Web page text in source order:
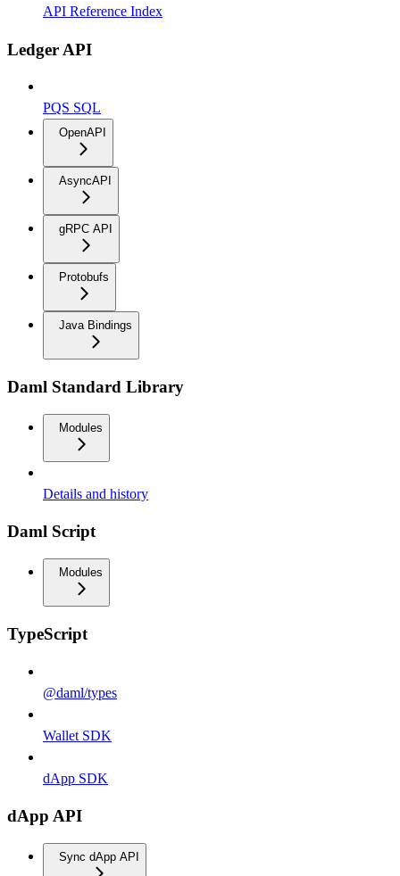
API Reference Index
Ledger API
PQS SQL
OpenAPI
AsyncAPI
gRPC API
Protobufs
Java Bindings
Daml Standard Library
Modules
Details and history
Daml Script
Modules
TypeScript
@daml/types
Wallet SDK
dApp SDK
dApp API
Sync dApp API